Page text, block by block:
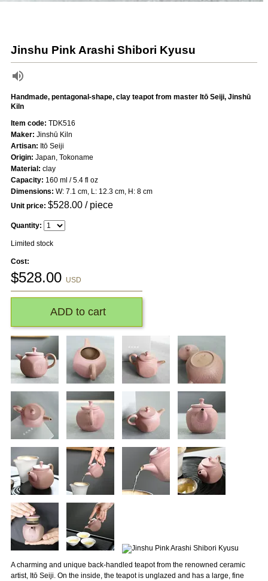
Jinshu Pink Arashi Shibori Kyusu
Handmade, pentagonal-shape, clay teapot from master Itō Seiji, Jinshū
Kiln
A charming and unique back-handled teapot from the renowned ceramic
artist, Itō Seiji. On the inside, the teapot is unglazed and has a large, fine
Item code: TDK516
Maker: Jinshū Kiln
Artisan: Itō Seiji
Origin: Japan, Tokoname
Material: clay
Capacity: 160 ml / 5.4 fl oz
Dimensions: W: 7.1 cm, L: 12.3 cm, H: 8 cm
Unit price: $528.00/ piece
Quantity:
Limited stock
Cost:
$528.00 USD
ADD to cart